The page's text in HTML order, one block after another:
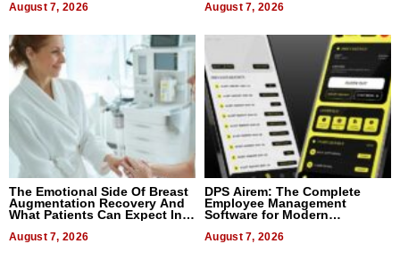
August 7, 2026 August 7, 2026
The Emotional Side Of Breast
Augmentation Recovery And
What Patients Can Expect In
August 7, 2026
DPS Airem: The Complete
Employee Management
Software for Modern
August 7, 2026